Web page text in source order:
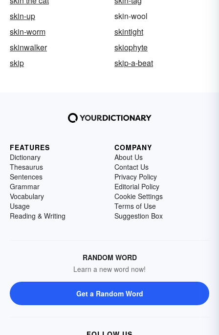
skin-up
skin-wool
skin-worm
skintight
skinwalker
skiophyte
skip
skip-a-beat
FEATURES
Dictionary
Thesaurus
Sentences
Grammar
Vocabulary
Usage
Reading & Writing
COMPANY
About Us
Contact Us
Privacy Policy
Editorial Policy
Cookie Settings
Terms of Use
Suggestion Box
RANDOM WORD
Learn a new word now!
Get a Random Word